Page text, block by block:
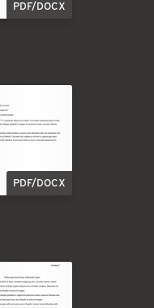
PDF/DOCX
PDF/DOCX